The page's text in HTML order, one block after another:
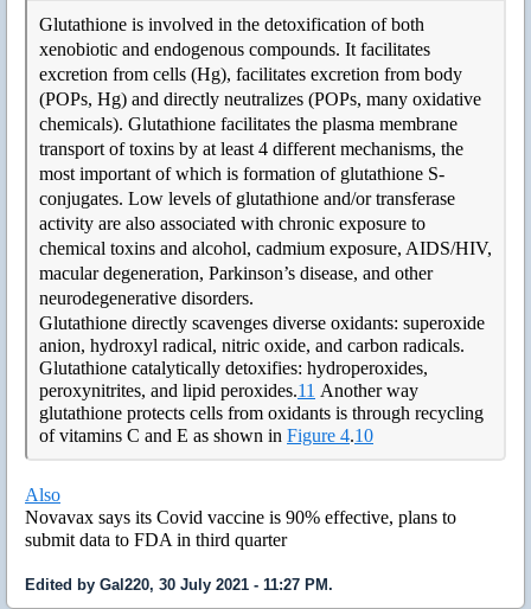
Glutathione is involved in the detoxification of both
xenobiotic and endogenous compounds. It facilitates
excretion from cells (Hg), facilitates excretion from body
(POPs, Hg) and directly neutralizes (POPs, many oxidative
chemicals). Glutathione facilitates the plasma membrane
transport of toxins by at least 4 different mechanisms, the
most important of which is formation of glutathione S-
conjugates. Low levels of glutathione and/or transferase
activity are also associated with chronic exposure to
chemical toxins and alcohol, cadmium exposure, AIDS/HIV,
macular degeneration, Parkinson’s disease, and other
neurodegenerative disorders.
Glutathione directly scavenges diverse oxidants: superoxide
anion, hydroxyl radical, nitric oxide, and carbon radicals.
Glutathione catalytically detoxifies: hydroperoxides,
peroxynitrites, and lipid peroxides.11 Another way
glutathione protects cells from oxidants is through recycling
of vitamins C and E as shown in Figure 4.10
Also
Novavax says its Covid vaccine is 90% effective, plans to
submit data to FDA in third quarter
Edited by Gal220, 30 July 2021 - 11:27 PM.